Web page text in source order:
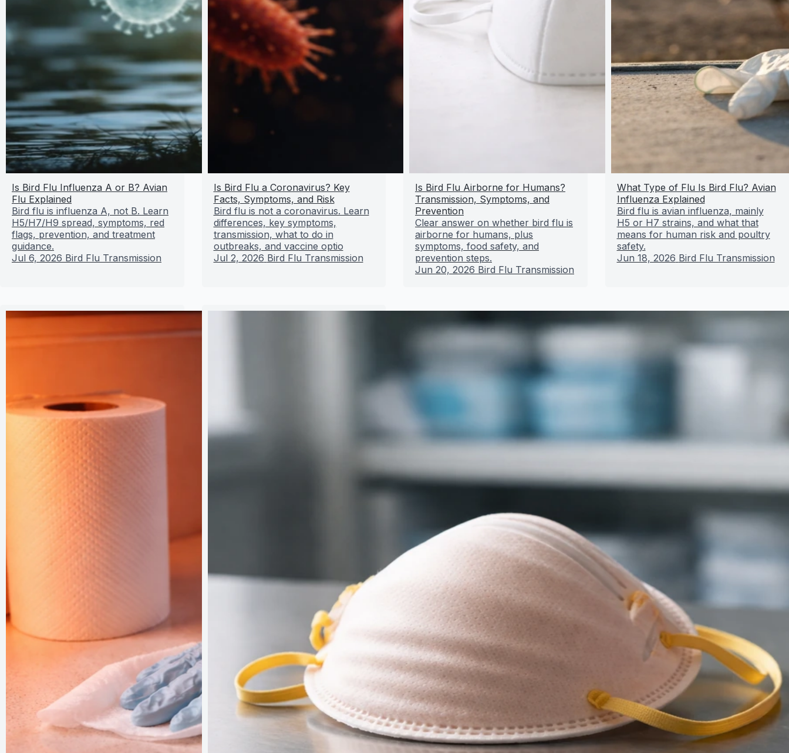
Is Bird Flu Influenza A or B? Avian
Flu Explained
Bird flu is influenza A, not B. Learn
H5/H7/H9 spread, symptoms, red
flags, prevention, and treatment
guidance.
Jul 6, 2026 Bird Flu Transmission
Is Bird Flu a Coronavirus? Key
Facts, Symptoms, and Risk
Bird flu is not a coronavirus. Learn
differences, key symptoms,
transmission, what to do in
outbreaks, and vaccine optio
Jul 2, 2026 Bird Flu Transmission
Is Bird Flu Airborne for Humans?
Transmission, Symptoms, and
Prevention
Clear answer on whether bird flu is
airborne for humans, plus
symptoms, food safety, and
prevention steps.
Jun 20, 2026 Bird Flu Transmission
What Type of Flu Is Bird Flu? Avian
Influenza Explained
Bird flu is avian influenza, mainly
H5 or H7 strains, and what that
means for human risk and poultry
safety.
Jun 18, 2026 Bird Flu Transmission